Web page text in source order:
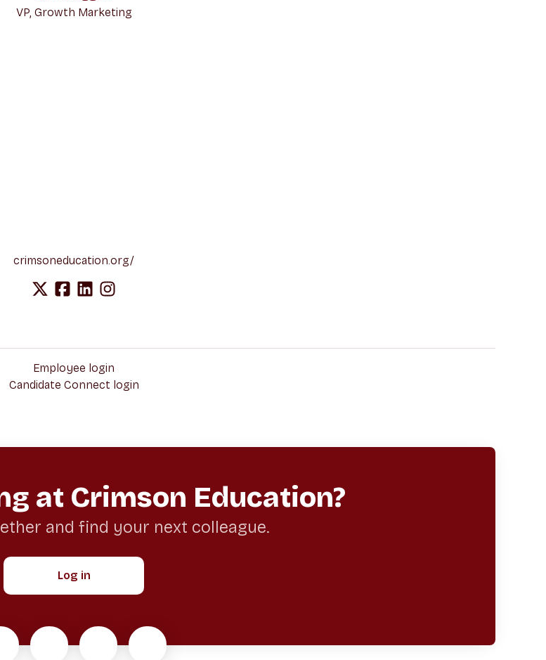
VP, Growth Marketing
crimsoneducation.org/
Employee login
Candidate Connect login
at Crimson Education?
and find your next colleague.
Log in